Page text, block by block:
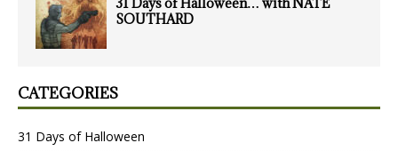
31 Days of Halloween… with NATE
SOUTHARD
CATEGORIES
31 Days of Halloween